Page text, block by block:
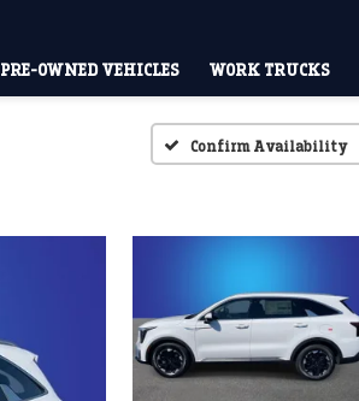
PRE-OWNED VEHICLES WORK TRUCKS
Confirm Availability